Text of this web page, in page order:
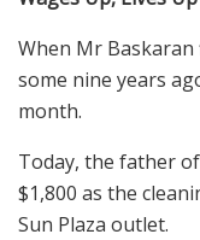
When Mr Baskaran
some nine years
month.
Today, the father
$1,800 as the
Sun Plaza outlet.